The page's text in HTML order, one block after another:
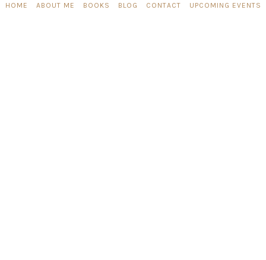
HOME
ABOUT ME BOOKS BLOG CONTACT UPCOMING EVENTS